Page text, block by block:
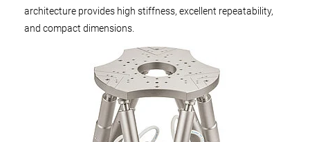
architecture provides high stiffness, excellent repeatability,
and compact dimensions.